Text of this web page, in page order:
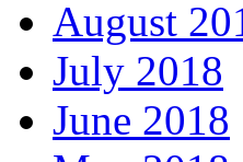
August
July 2018
June 2018